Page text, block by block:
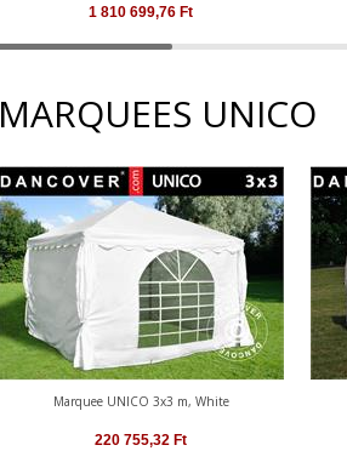
1 810 699,76 Ft
MARQUEES UNICO
Marquee UNICO 3x3 m, White
220 755,32 Ft